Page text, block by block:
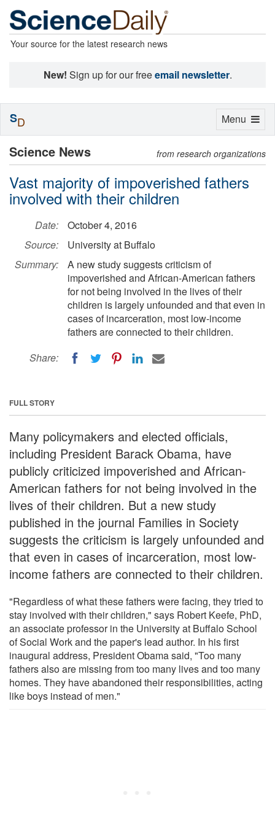
Your source for the latest research news
New! Sign up for our freeemail newsletter.
Science News from research organizations
Vast majority of impoverished fathers
involved with their children
Date:
October 4, 2016
Source:
University at Buffalo
Summary:
A new study suggests criticism of
impoverished and African-American fathers
for not being involved in the lives of their
children is largely unfounded and that even in
cases of incarceration, most low-income
fathers are connected to their children.
Share:
FULL STORY
Many policymakers and elected officials,
including President Barack Obama, have
publicly criticized impoverished and African-
American fathers for not being involved in the
lives of their children. But a new study
published in the journal Families in Society
suggests the criticism is largely unfounded and
that even in cases of incarceration, most low-
income fathers are connected to their children.
"Regardless of what these fathers were facing, they tried to
stay involved with their children," says Robert Keefe, PhD,
an associate professor in the University at Buffalo School
of Social Work and the paper's lead author. In his first
inaugural address, President Obama said, "Too many
fathers also are missing from too many lives and too many
homes. They have abandoned their responsibilities, acting
like boys instead of men."
Toggle
Menu
SD